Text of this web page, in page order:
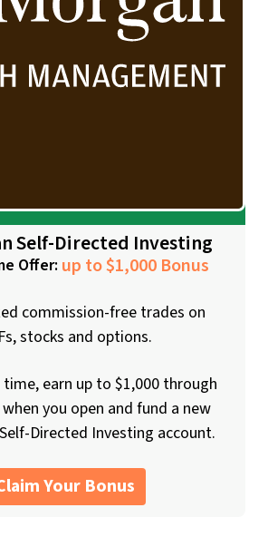
Self-Directed Investing
Offer: up to $1,000 Bonus
commission-free trades on
stocks and options.
earn up to $1,000 through
you open and fund a new
Directed Investing account.
Your Bonus